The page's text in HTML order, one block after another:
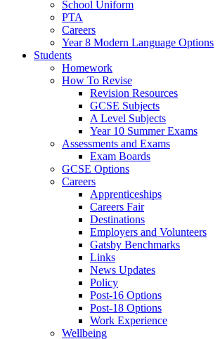
School Uniform
PTA
Careers
Year 8 Modern Language Options
Students
Homework
How To Revise
Revision Resources
GCSE Subjects
A Level Subjects
Year 10 Summer Exams
Assessments and Exams
Exam Boards
GCSE Options
Careers
Apprenticeships
Careers Fair
Destinations
Employers and Volunteers
Gatsby Benchmarks
Links
News Updates
Policy
Post-16 Options
Post-18 Options
Work Experience
Wellbeing